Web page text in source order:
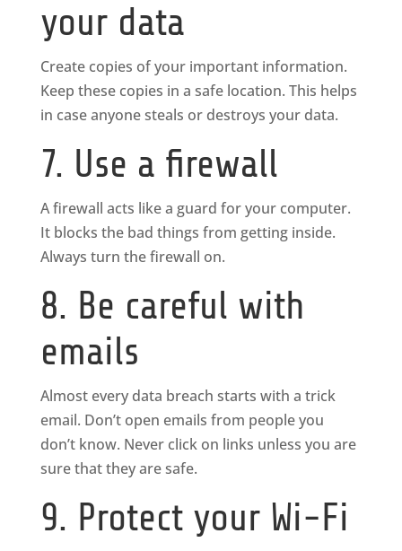
your data
Create copies of your important information.
Keep these copies in a safe location. This helps
in case anyone steals or destroys your data.
7. Use a firewall
A firewall acts like a guard for your computer.
It blocks the bad things from getting inside.
Always turn the firewall on.
8. Be careful with
emails
Almost every data breach starts with a trick
email. Don’t open emails from people you
don’t know. Never click on links unless you are
sure that they are safe.
9. Protect your Wi-Fi